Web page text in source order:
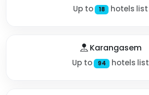
Up to 18 hotels list
Karangasem
Up to 94 hotels list